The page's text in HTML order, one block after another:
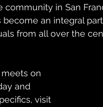
community in San
an integral
from all over the
meets on
and
visit